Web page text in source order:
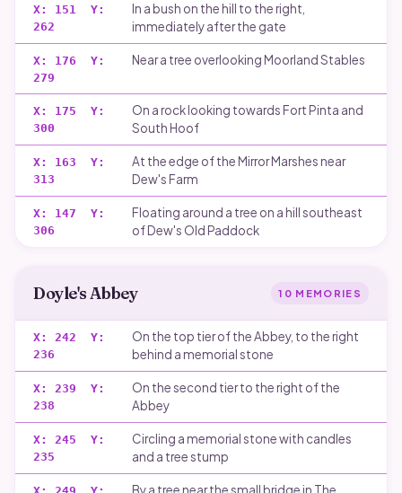
X: 151 Y:
262
In a bush on the hill to the right,
immediately after the gate
X: 176 Y:
279
Near a tree overlooking Moorland Stables
X: 175 Y:
300
On a rock looking towards Fort Pinta and
South Hoof
X: 163 Y:
313
At the edge of the Mirror Marshes near
Dew's Farm
X: 147 Y:
306
Floating around a tree on a hill southeast
of Dew's Old Paddock
Doyle's Abbey 10 MEMORIES
X: 242 Y:
236
On the top tier of the Abbey, to the right
behind a memorial stone
X: 239 Y:
238
On the second tier to the right of the
Abbey
X: 245 Y:
235
Circling a memorial stone with candles
and a tree stump
By a tree near the small bridge in The